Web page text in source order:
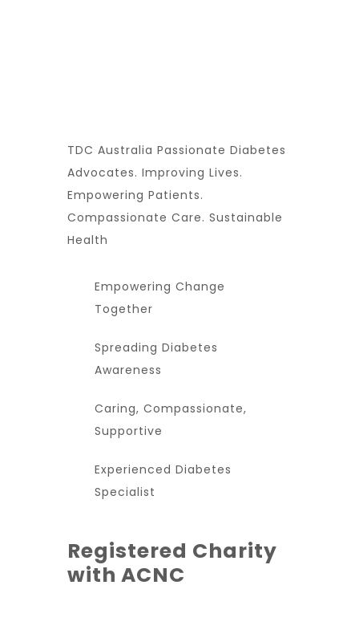
TDC Australia Passionate Diabetes
Advocates. Improving Lives.
Empowering Patients.
Compassionate Care. Sustainable
Health
Empowering Change
Together
Spreading Diabetes
Awareness
Caring, Compassionate,
Supportive
Experienced Diabetes
Specialist
Registered Charity
with ACNC